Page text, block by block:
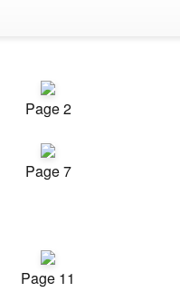
Page 2
Page 7
Page 11